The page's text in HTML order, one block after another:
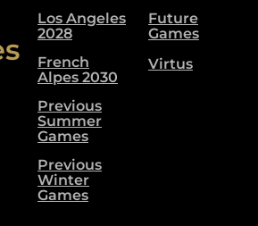
Los Angeles
2028
French
Alpes 2030
Previous
Summer
Games
Previous
Winter
Games
Future
Games
Virtus